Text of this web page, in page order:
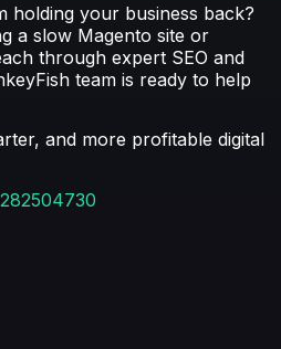
your business back?
a slow Magento site or
through expert SEO and
team is ready to help
and more profitable digital